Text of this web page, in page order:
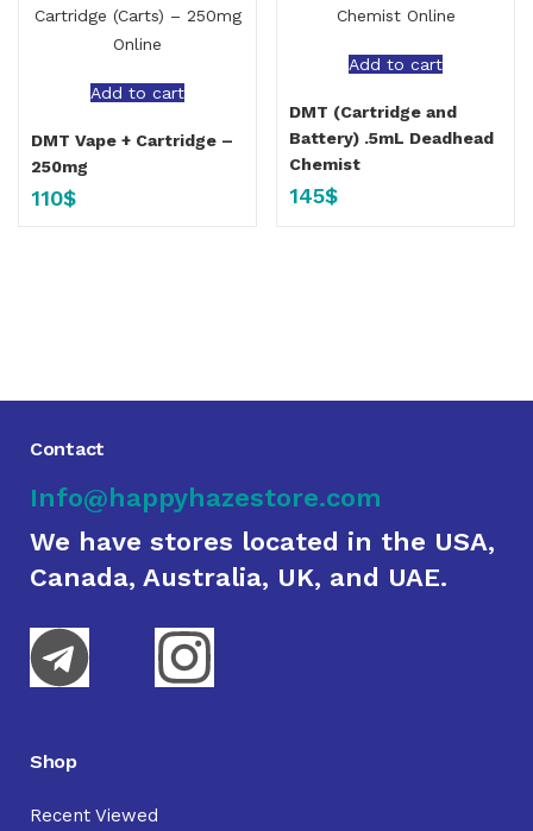
Add to cart
DMT Vape + Cartridge –
250mg
110$
Add to cart
DMT (Cartridge and
Battery) .5mL Deadhead
Chemist
145$
Contact
Info@happyhazestore.com
We have stores located in the USA,
Canada, Australia, UK, and UAE.
Shop
Recent Viewed